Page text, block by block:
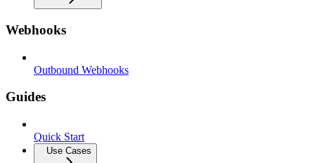
Webhooks
Outbound Webhooks
Guides
Quick Start
Use Cases